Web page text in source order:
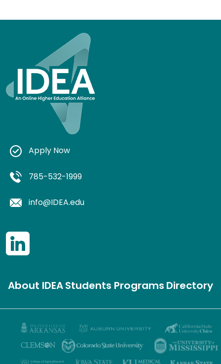
Apply Now
785-532-1999
info@IDEA.edu
About IDEAStudents ProgramsDirectory